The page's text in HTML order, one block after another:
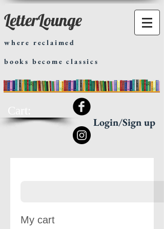
LetterLounge
where reclaimed
books become classics
Login/Sign up
My cart